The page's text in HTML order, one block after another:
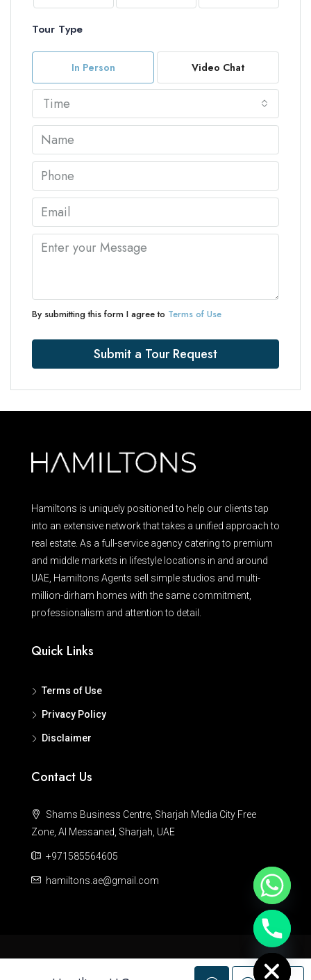
Tour Type
In Person Video Chat
Time
By submitting this form I agree to Terms of Use
Submit a Tour Request
Hamiltons is uniquely positioned to help our clients tap
into an extensive network that takes a unified approach to
real estate. As a full-service agency catering to premium
and middle markets in lifestyle locations in and around
UAE, Hamiltons Agents sell simple studios and multi-
million-dirham homes with the same commitment,
professionalism and attention to detail.
Quick Links
Terms of Use
Privacy Policy
Disclaimer
Contact Us
Shams Business Centre, Sharjah Media City Free
Zone, Al Messaned, Sharjah, UAE
+971585564605
hamiltons.ae@gmail.com
© Hamiltons - All rights reserved
Hide chaty